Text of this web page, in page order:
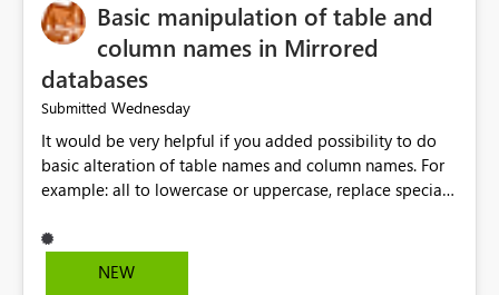
Basic manipulation of table and
column names in Mirrored
databases
Submitted Wednesday
It would be very helpful if you added possibility to do
basic alteration of table names and column names. For
example: all to lowercase or uppercase, replace special
NEW